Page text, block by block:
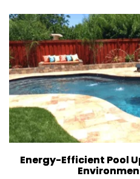
Energy-Efficient Pool